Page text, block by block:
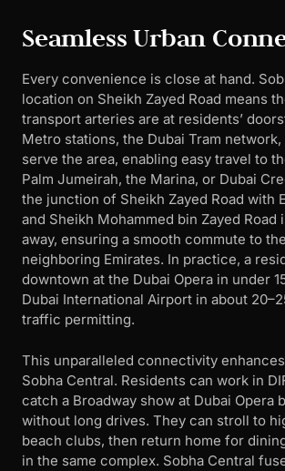
Seamless Urban
Every convenience is close at hand.
location on Sheikh Zayed Road means
transport arteries are at residents’
Metro stations, the Dubai Tram
serve the area, enabling easy travel to
Palm Jumeirah, the Marina, or Dubai
the junction of Sheikh Zayed Road with
and Sheikh Mohammed bin Zayed Road
away, ensuring a smooth commute to
neighboring Emirates. In practice, a
downtown at the Dubai Opera in under
Dubai International Airport in about
traffic permitting.
This unparalleled connectivity
Sobha Central. Residents can work in
catch a Broadway show at Dubai Opera
without long drives. They can stroll to
beach clubs, then return home for
in the same complex. Sobha Central